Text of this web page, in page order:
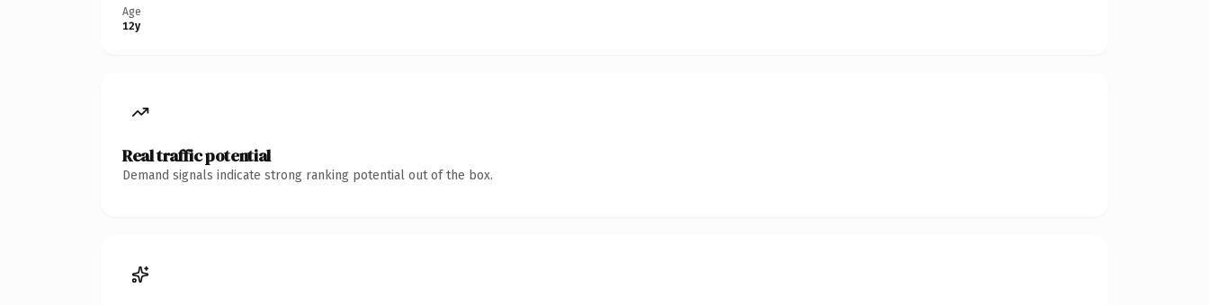
Age
12y
Real traffic potential
Demand signals indicate strong ranking potential out of the box.